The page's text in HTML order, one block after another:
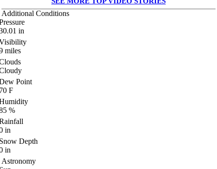
Additional Conditions
in
miles
Point
F
%
in
Depth
in
Astronomy